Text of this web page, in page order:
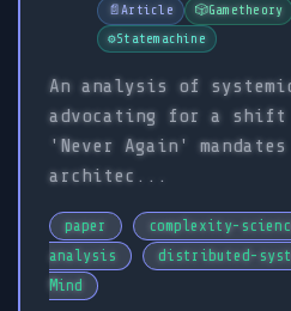
📄Article 🎲Gametheory
⚙️Statemachine
An analysis of
advocating for a shift
'Never Again'
architec...
paper complexity-
analysis
distributed-
Mind